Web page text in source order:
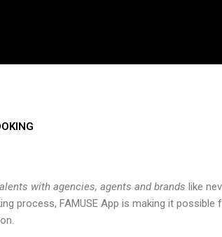
with agencies, agents and brands like
process, FAMUSE App is making it possible